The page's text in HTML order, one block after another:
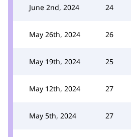
June 2nd, 2024 24
May 26th, 2024 26
May 19th, 2024 25
May 12th, 2024 27
May 5th, 2024 27